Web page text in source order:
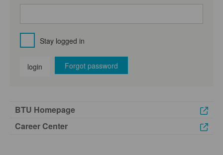
Stay logged in
login Forgot password
BTU Homepage
Career Center